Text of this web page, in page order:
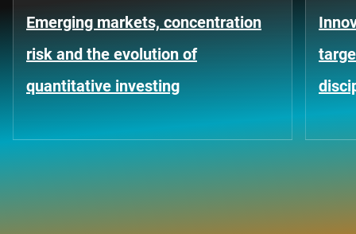
Emerging markets, concentration
risk and the evolution of
quantitative investing